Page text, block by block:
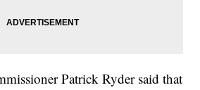
Patrick Ryder said that